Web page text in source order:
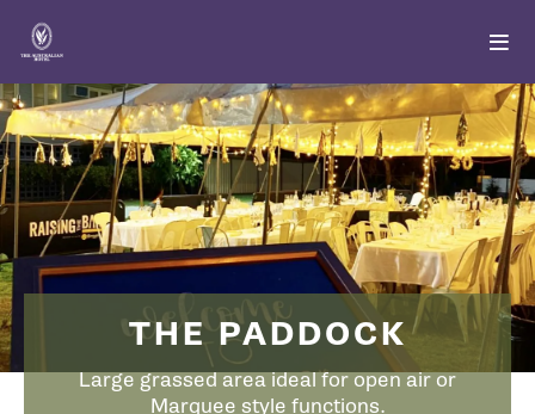
THE PADDOCK
Large grassed area ideal for open air or
Marquee style functions.